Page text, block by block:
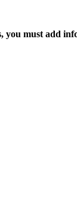
you must add